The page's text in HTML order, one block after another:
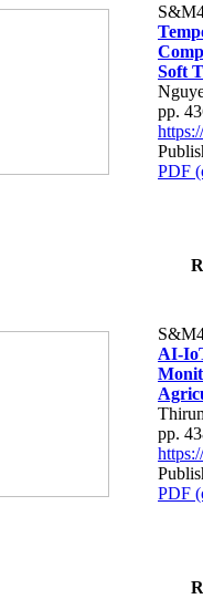
Soft
pp.
PDF
AI-
pp.
PDF